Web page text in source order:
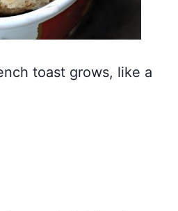
toast grows, like a